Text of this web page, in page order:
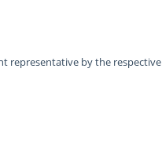
representative by the respective